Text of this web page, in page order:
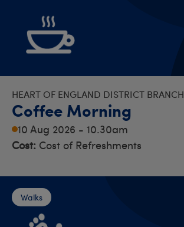
HEART OF ENGLAND DISTRICT BRANCH
Coffee Morning
10 Aug 2026 - 10.30am
Cost: Cost of Refreshments
Walks